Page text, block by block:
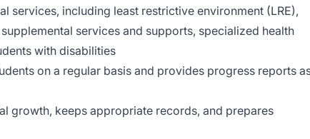
services, including least restrictive environment (LRE),
services and supports, specialized health
with disabilities
on a regular basis and provides progress reports
growth, keeps appropriate records, and prepares